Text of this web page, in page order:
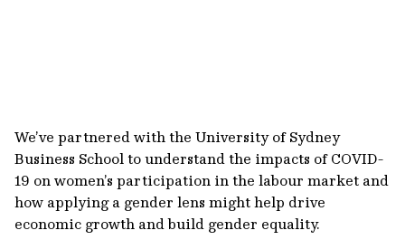
We’ve partnered with the University of Sydney
Business School to understand the impacts of COVID-
19 on women’s participation in the labour market and
how applying a gender lens might help drive
economic growth and build gender equality.